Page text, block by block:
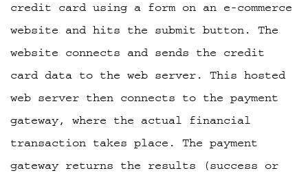
credit card using a form on an e-commerce
website and hits the submit button. The
website connects and sends the credit
card data to the web server. This hosted
web server then connects to the payment
gateway, where the actual financial
transaction takes place. The payment
gateway returns the results (success or